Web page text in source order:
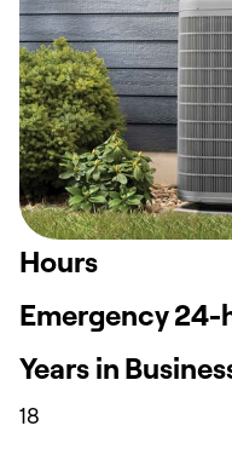
Hours
Emergency 24-
Years in
18